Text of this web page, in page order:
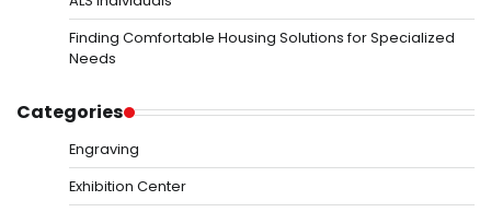
Finding Comfortable Housing Solutions for Specialized
Needs
Categories
Engraving
Exhibition Center